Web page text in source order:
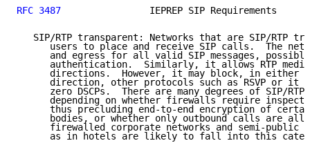
RFC 3487
IEPREP SIP Requirements
SIP/RTP transparent: Networks that are SIP/RTP
users to place and receive SIP calls.  The
and egress for all valid SIP messages,
authentication.  Similarly, it allows RTP
directions.  However, it may block, in either
direction, other protocols such as RSVP or it
zero DSCPs.  There are many degrees of SIP/RTP
depending on whether firewalls require
thus precluding end-to-end encryption of
bodies, or whether only outbound calls are
firewalled corporate networks and semi-public
as in hotels are likely to fall into this